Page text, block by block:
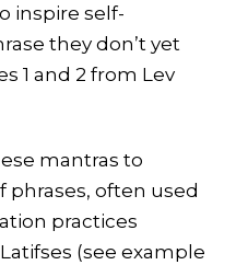
inspire self-
they don’t yet
1 and 2 from Lev
mantras to
often used
practices
(see example